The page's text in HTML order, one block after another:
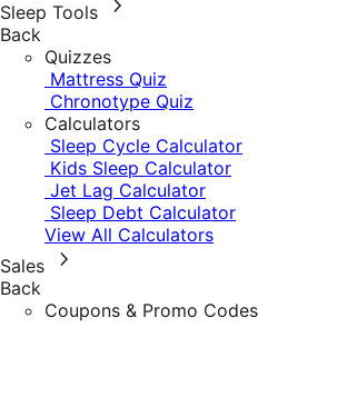
Sleep Tools
Back
Quizzes
Mattress Quiz
Chronotype Quiz
Calculators
Sleep Cycle Calculator
Kids Sleep Calculator
Jet Lag Calculator
Sleep Debt Calculator
View All Calculators
Sales
Back
Coupons & Promo Codes